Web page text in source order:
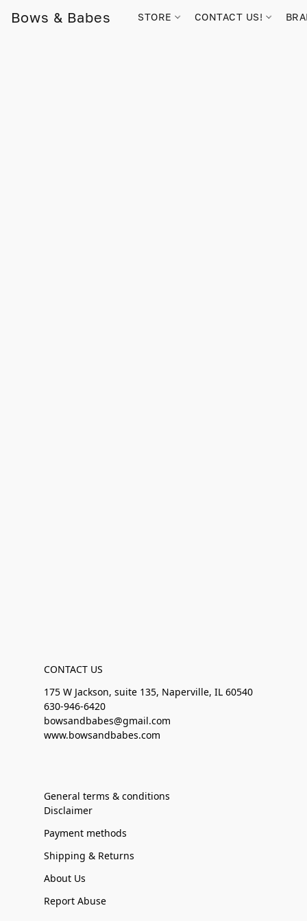
Bows & Babes STORE CONTACT US!
CONTACT US
175 W Jackson, suite 135, Naperville, IL 60540
630-946-6420
bowsandbabes@gmail.com
www.bowsandbabes.com
General terms & conditions
Disclaimer
Payment methods
Shipping & Returns
About Us
Report Abuse